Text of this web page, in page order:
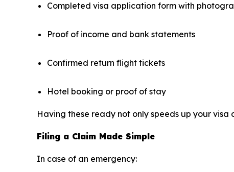
Completed visa application form with
Proof of income and bank statements
Confirmed return flight tickets
Hotel booking or proof of stay
Having these ready not only speeds up your
Filing a Claim Made Simple
In case of an emergency: